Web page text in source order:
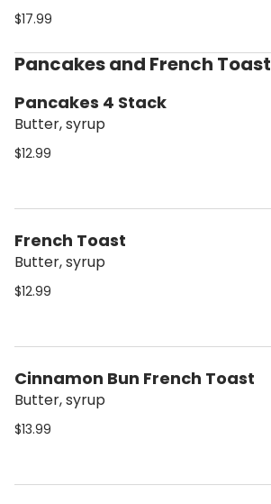
$17.99
Pancakes and French Toast
Pancakes 4 Stack
Butter, syrup
$12.99
French Toast
Butter, syrup
$12.99
Cinnamon Bun French Toast
Butter, syrup
$13.99